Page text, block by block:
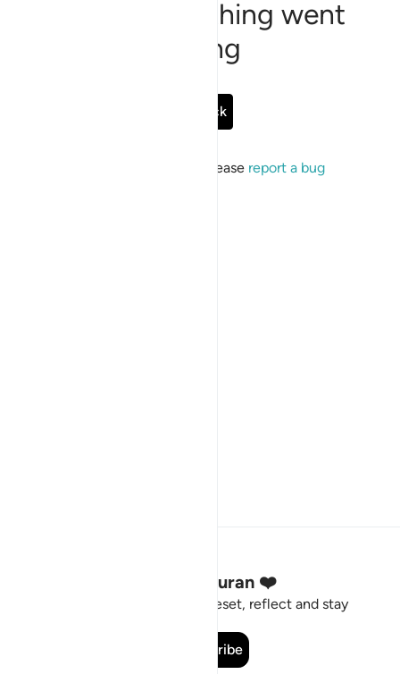
Sorry, something went
wrong
Go Back
If the issue persists, please report a bug
Stay Connected to the Quran ❤️
Short meaningful reminders to reset, reflect and stay
Subscribe